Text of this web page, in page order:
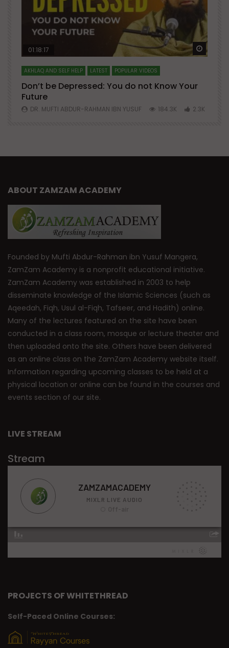
Watch Later Watch
01:18:17
AKHLAQ AND SELF HELP LATEST POPULAR VIDEOS
Don’t be Depressed: You do not Know Your
Future
DR. MUFTI ABDUR-RAHMAN IBN YUSUF 184.3K 2.3K
ABOUT ZAMZAM ACADEMY
Founded by Mufti Abdur-Rahman ibn Yusuf Mangera,
ZamZam Academy is a nonprofit educational initiative.
ZamZam Academy was established in 2003 to help
disseminate knowledge of the Islamic Sciences (such as
Aqeedah, Fiqh, Usul al-Fiqh, Tafseer, and Hadith) online.
Many of the lectures featured on the site have been
conducted in a class room, mosque or lecture theater and
then uploaded onto the site. Others have been delivered
as an online class on the ZamZam Academy website itself.
Information regarding upcoming classes to be held at a
physical location or online can be found in the courses and
events section of our site.
LIVE STREAM
Stream
PROJECTS OF WHITETHREAD
Self-Paced Online Courses: